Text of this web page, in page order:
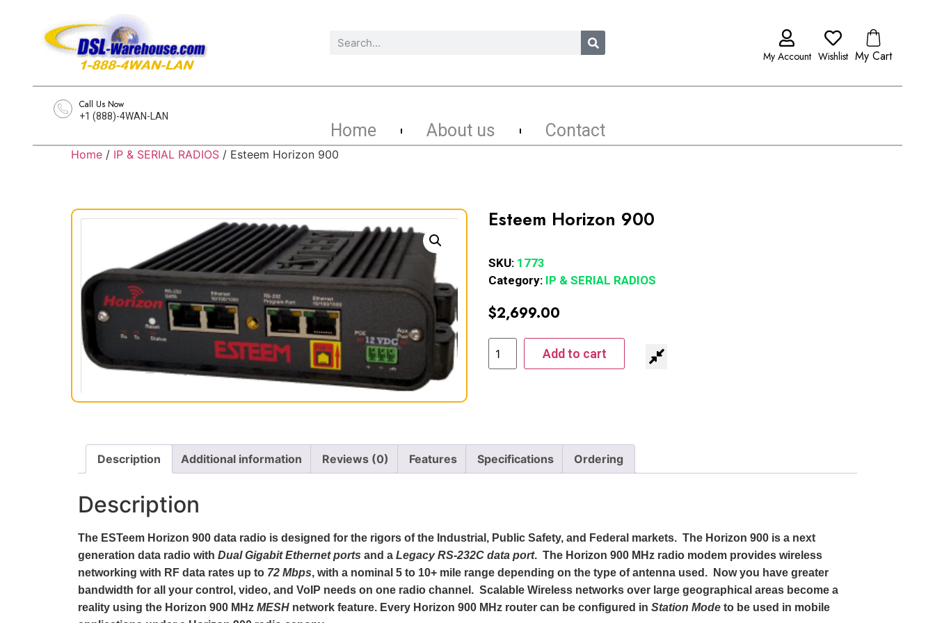
My Account Wishlist My Cart
Call Us Now
+1 (888)-4WAN-LAN
Home About us Contact
Home / IP & SERIAL RADIOS / Esteem Horizon 900
Esteem Horizon 900
SKU: 1773
Category: IP & SERIAL RADIOS
$2,699.00
Add to cart
Description Additional information Reviews (0) Features Specifications Ordering
Description
The ESTeem Horizon 900 data radio is designed for the rigors of the Industrial, Public Safety, and Federal markets. The Horizon 900 is a next
generation data radio with Dual Gigabit Ethernet ports and a Legacy RS-232C data port. The Horizon 900 MHz radio modem provides wireless
networking with RF data rates up to 72 Mbps, with a nominal 5 to 10+ mile range depending on the type of antenna used. Now you have greater
bandwidth for all your control, video, and VoIP needs on one radio channel. Scalable Wireless networks over large geographical areas become a
reality using the Horizon 900 MHz MESH network feature. Every Horizon 900 MHz router can be configured in Station Mode to be used in mobile